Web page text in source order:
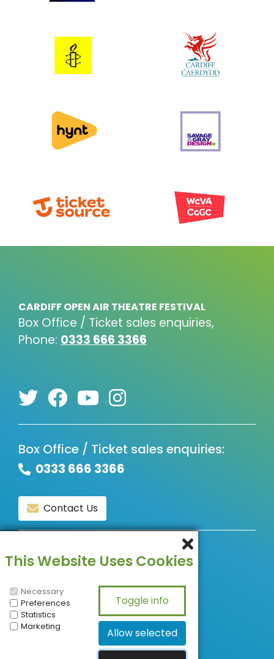
CARDIFF OPEN AIR THEATRE FESTIVAL
Box Office / Ticket sales enquiries,
Phone: 0333 666 3366
Box Office / Ticket sales enquiries:
0333 666 3366
Contact Us
This Website Uses Cookies
Necessary
Preferences
Statistics
Marketing